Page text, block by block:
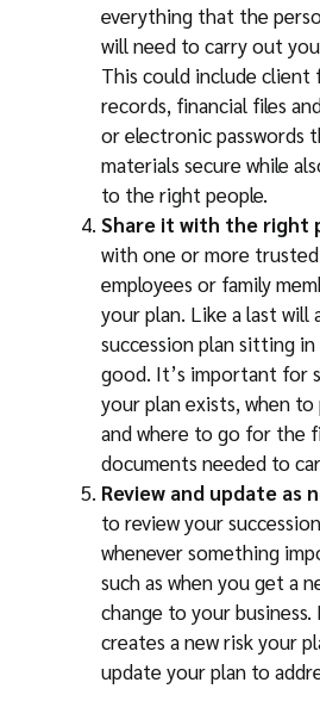
everything that the
will need to carry out
This could include client
records, financial files
or electronic passwords
materials secure while
to the right people.
Share it with the right
with one or more trusted
employees or family
your plan. Like a last will
succession plan sitting
good. It’s important for
your plan exists, when
and where to go for the
documents needed to
Review and update as
to review your
whenever something
such as when you get a
change to your business.
creates a new risk your
update your plan to